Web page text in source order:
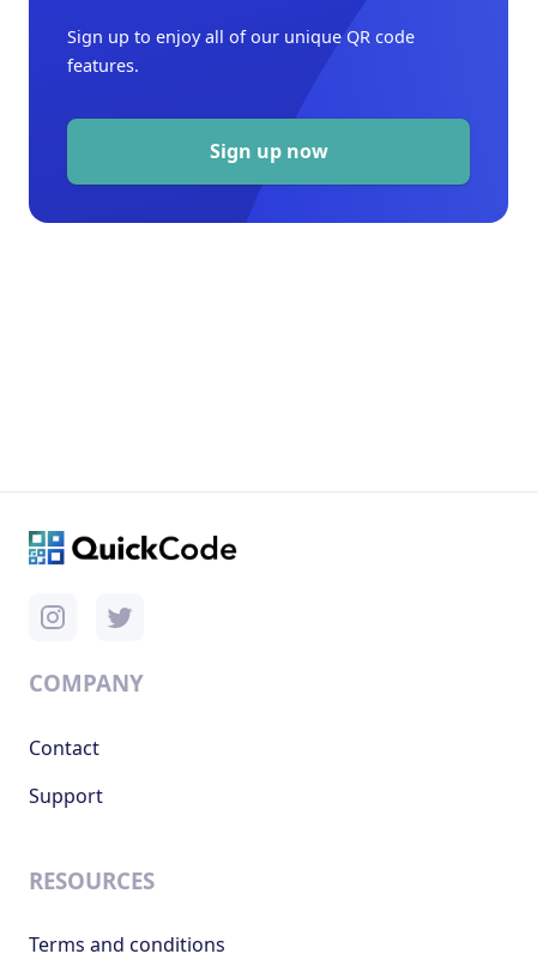
Sign up to enjoy all of our unique QR code
features.
Sign up now
COMPANY
Contact
Support
RESOURCES
Terms and conditions